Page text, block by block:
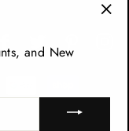
and New